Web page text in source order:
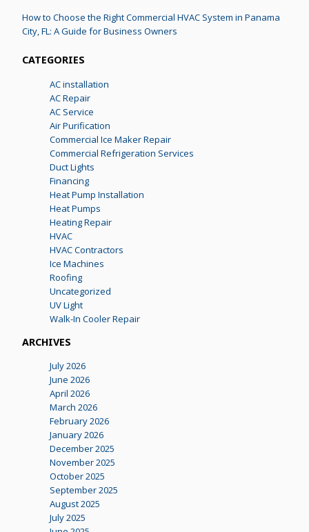
How to Choose the Right Commercial HVAC System in Panama
City, FL: A Guide for Business Owners
CATEGORIES
AC installation
AC Repair
AC Service
Air Purification
Commercial Ice Maker Repair
Commercial Refrigeration Services
Duct Lights
Financing
Heat Pump Installation
Heat Pumps
Heating Repair
HVAC
HVAC Contractors
Ice Machines
Roofing
Uncategorized
UV Light
Walk-In Cooler Repair
ARCHIVES
July 2026
June 2026
April 2026
March 2026
February 2026
January 2026
December 2025
November 2025
October 2025
September 2025
August 2025
July 2025